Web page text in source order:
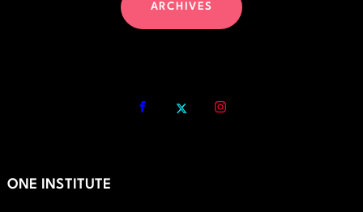
ARCHIVES
ONE INSTITUTE